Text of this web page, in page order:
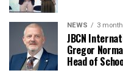
NEWS 3
JBCN
Gregor
Head of